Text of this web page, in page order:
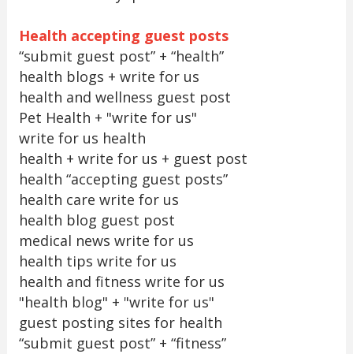
Health accepting guest posts
“submit guest post” + “health”
health blogs + write for us
health and wellness guest post
Pet Health + "write for us"
write for us health
health + write for us + guest post
health “accepting guest posts”
health care write for us
health blog guest post
medical news write for us
health tips write for us
health and fitness write for us
"health blog" + "write for us"
guest posting sites for health
“submit guest post” + “fitness”